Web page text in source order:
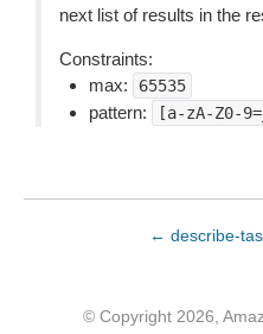
next list of results in the
Constraints:
max:
65535
pattern: [a-zA-Z0-
← describe-
© Copyright 2026,